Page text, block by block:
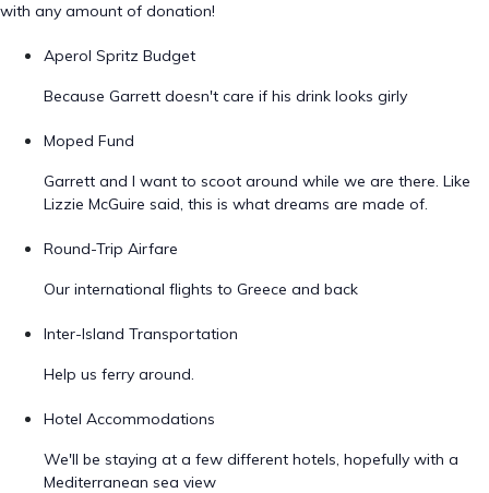
with any amount of donation!
Aperol Spritz Budget
Because Garrett doesn't care if his drink looks girly
Moped Fund
Garrett and I want to scoot around while we are there. Like
Lizzie McGuire said, this is what dreams are made of.
Round-Trip Airfare
Our international flights to Greece and back
Inter-Island Transportation
Help us ferry around.
Hotel Accommodations
We'll be staying at a few different hotels, hopefully with a
Mediterranean sea view